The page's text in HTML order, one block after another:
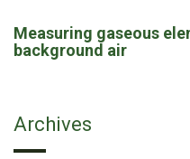
Measuring gaseous
background air
Archives